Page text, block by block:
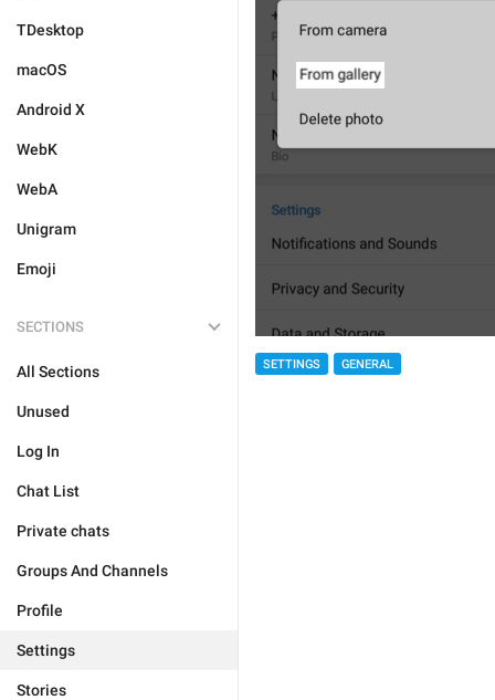
TDesktop
macOS
Android X
WebK
WebA
Unigram
Emoji
SECTIONS
All Sections
Unused
Log In
Chat List
Private chats
Groups And Channels
Profile
Settings
Stories
SETTINGS GENERAL